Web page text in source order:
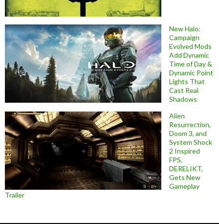
New Halo:
Campaign
Evolved Mods
Add Dynamic
Time of Day &
Dynamic Point
Lights That
Cast Real
Shadows
Alien
Resurrection,
Doom 3, and
System Shock
2 Inspired
FPS,
DERELIKT,
Gets New
Gameplay
Trailer